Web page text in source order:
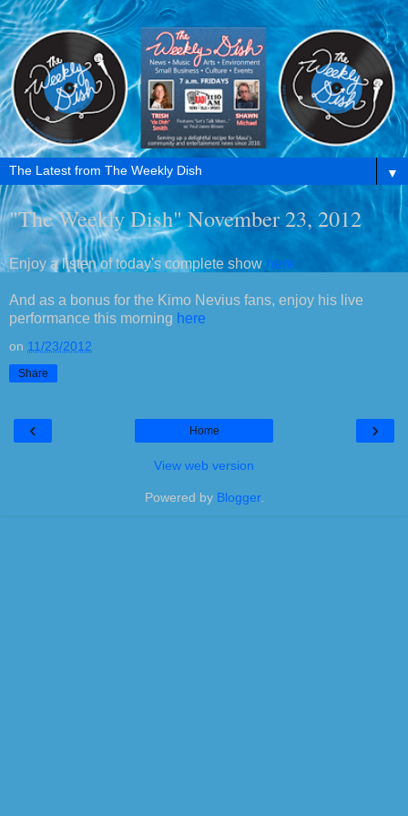
▼
"The Weekly Dish" November 23, 2012
Enjoy a listen of today's complete show here
And as a bonus for the Kimo Nevius fans, enjoy his live
performance this morning here
on 11/23/2012
Share
‹ ›
Home
View web version
Powered by Blogger.